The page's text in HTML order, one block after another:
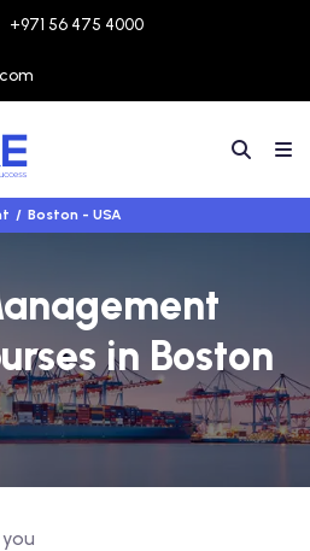
+971 56 475 4000
Boston - USA
in Boston